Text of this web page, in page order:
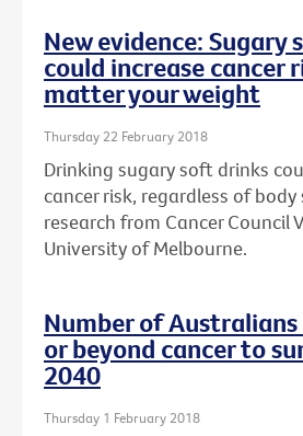
New evidence: Sugary
could increase cancer
matter your weight
Thursday 22 February 2018
Drinking sugary soft drinks
cancer risk, regardless of body
research from Cancer Council
University of Melbourne.
Number of
or beyond cancer to
2040
Thursday 1 February 2018